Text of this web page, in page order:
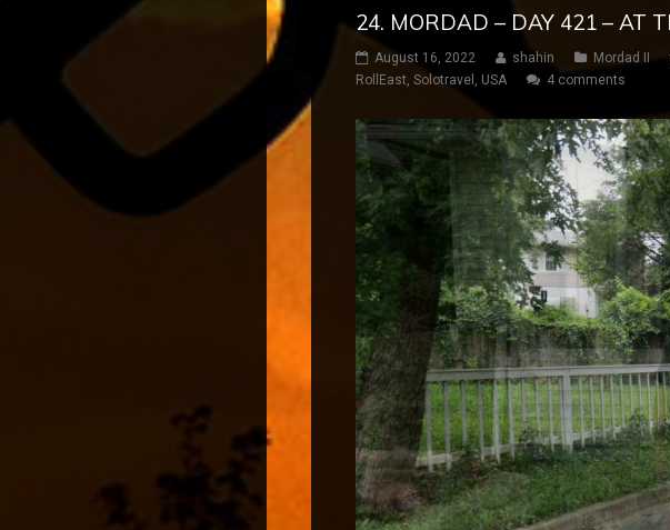
24. MORDAD – DAY 421 – AT
August 16, 2022 shahin Mordad II
RollEast Solotravel USA 4 comments